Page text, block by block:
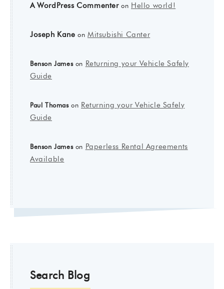
A WordPress Commenteron Hello world!
Joseph Kane onMitsubishi Canter
Benson Jameson Returning your Vehicle Safely
Guide
Paul Thomason Returning your Vehicle Safely
Guide
Benson Jameson Paperless Rental Agreements
Available
Search Blog